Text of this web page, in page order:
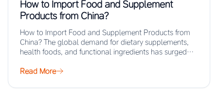
How to Import Food and Supplement
Products from China?
How to Import Food and Supplement Products from
China? The global demand for dietary supplements,
health foods, and functional ingredients has surged…
Read More